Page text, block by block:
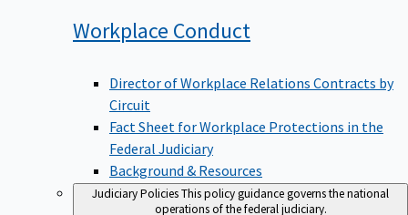
Workplace Conduct
Director of Workplace Relations Contracts by
Circuit
Fact Sheet for Workplace Protections in the
Federal Judiciary
Background & Resources
Judiciary PoliciesThis policy guidance governs the national
operations of the federal judiciary.